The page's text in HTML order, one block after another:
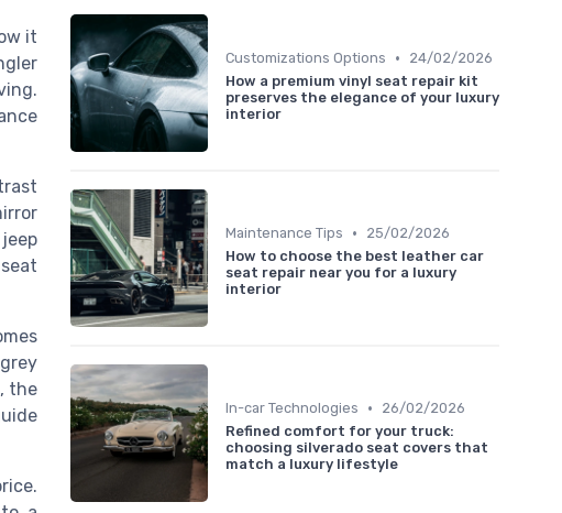
it
the
Customizations Options •
24/02/2026
How a premium vinyl seat repair kit
preserves the elegance of your luxury
interior
Maintenance Tips •
25/02/2026
How to choose the best leather car
seat repair near you for a luxury
interior
In-car Technologies •
26/02/2026
Refined comfort for your truck:
choosing silverado seat covers that
match a luxury lifestyle